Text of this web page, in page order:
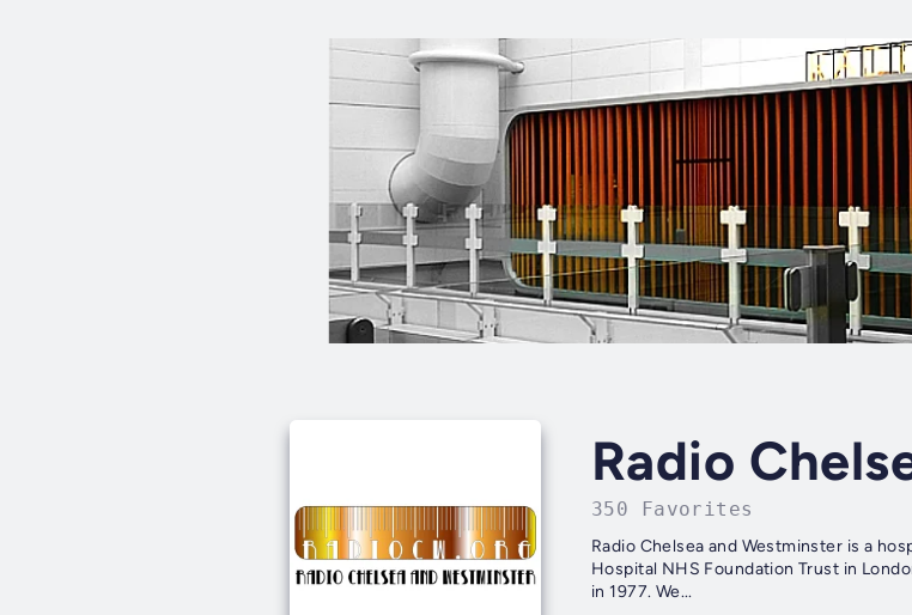
Radio
350 Favorites
Radio Chelsea and Westminster is a
Hospital NHS Foundation Trust in
in 1977. We...